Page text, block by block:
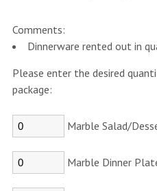
Comments:
Dinnerware rented out in
Please enter the desired
package:
Marble Salad/
Marble Dinner